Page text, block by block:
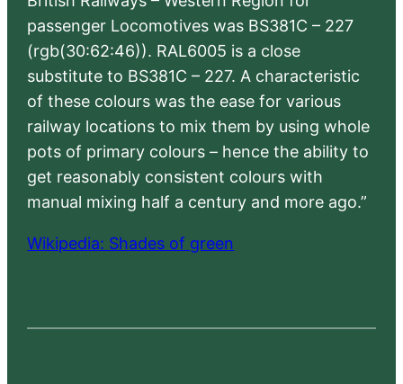
passenger Locomotives was BS381C – 227
(rgb(30:62:46)). RAL6005 is a close
substitute to BS381C – 227. A characteristic
of these colours was the ease for various
railway locations to mix them by using whole
pots of primary colours – hence the ability to
get reasonably consistent colours with
manual mixing half a century and more ago.”
Wikipedia: Shades of green